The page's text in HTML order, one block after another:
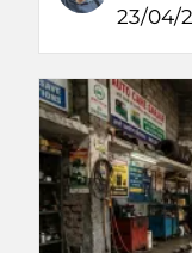
23/04/